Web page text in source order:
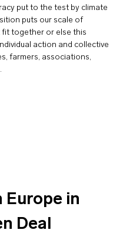
put to the test by climate
puts our scale of
fit together or else this
action and collective
farmers, associations,
Europe in
Deal